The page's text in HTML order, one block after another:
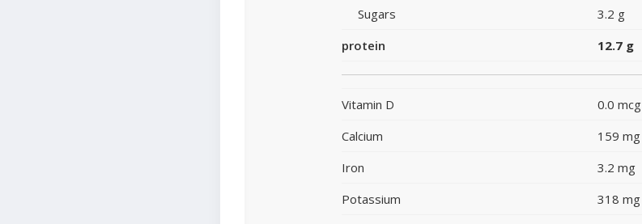
Sugars
3.2 g
protein
12.7 g
Vitamin D 0.0 mcg
Calcium
159 mg
Iron
3.2 mg
Potassium
318 mg